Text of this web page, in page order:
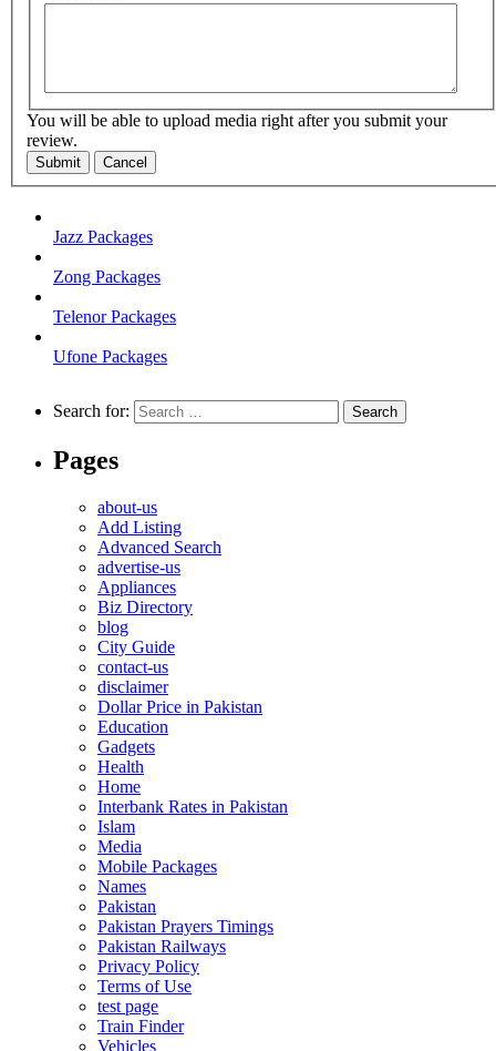
You will be able to upload media right after you submit your
review.
Submit Cancel
Jazz Packages
Zong Packages
Telenor Packages
Ufone Packages
Search for:
Pages
about-us
Add Listing
Advanced Search
advertise-us
Appliances
Biz Directory
blog
City Guide
contact-us
disclaimer
Dollar Price in Pakistan
Education
Gadgets
Health
Home
Interbank Rates in Pakistan
Islam
Media
Mobile Packages
Names
Pakistan
Pakistan Prayers Timings
Pakistan Railways
Privacy Policy
Terms of Use
test page
Train Finder
Vehicles